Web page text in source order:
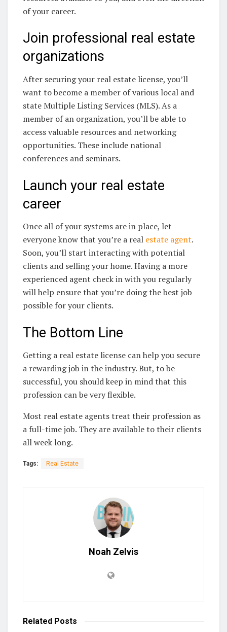
of your career.
Join professional real estate
organizations
After securing your real estate license, you’ll
want to become a member of various local and
state Multiple Listing Services (MLS). As a
member of an organization, you’ll be able to
access valuable resources and networking
opportunities. These include national
conferences and seminars.
Launch your real estate
career
Once all of your systems are in place, let
everyone know that you’re a real estate agent.
Soon, you’ll start interacting with potential
clients and selling your home. Having a more
experienced agent check in with you regularly
will help ensure that you’re doing the best job
possible for your clients.
The Bottom Line
Getting a real estate license can help you secure
a rewarding job in the industry. But, to be
successful, you should keep in mind that this
profession can be very flexible.
Most real estate agents treat their profession as
a full-time job. They are available to their clients
all week long.
Tags: Real Estate
Noah Zelvis
Related Posts